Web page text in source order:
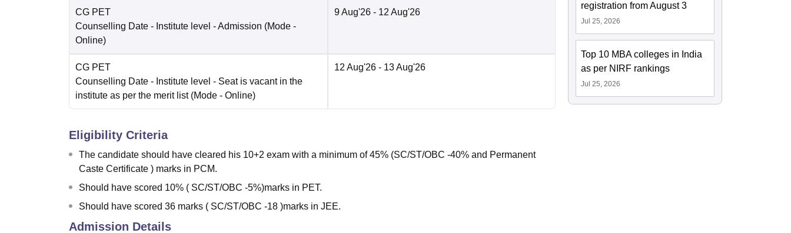
CG PET
Counselling Date - Institute level - Admission (Mode -
Online)
9 Aug'26 - 12 Aug'26
CG PET
Counselling Date - Institute level - Seat is vacant in the
institute as per the merit list (Mode - Online)
12 Aug'26 - 13 Aug'26
Eligibility Criteria
The candidate should have cleared his 10+2 exam with a minimum of 45% (SC/ST/OBC -40% and Permanent
Caste Certificate ) marks in PCM.
Should have scored 10% ( SC/ST/OBC -5%)marks in PET.
Should have scored 36 marks ( SC/ST/OBC -18 )marks in JEE.
Admission Details
registration from August 3
Jul 25, 2026
Top 10 MBA colleges in India
as per NIRF rankings
Jul 25, 2026